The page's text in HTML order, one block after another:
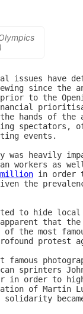
issues have
since the
to the
hands of the
events.
was heavily
workers as
million in order
the
to hide
that the
most
protest
sprinters
in order to
of Martin